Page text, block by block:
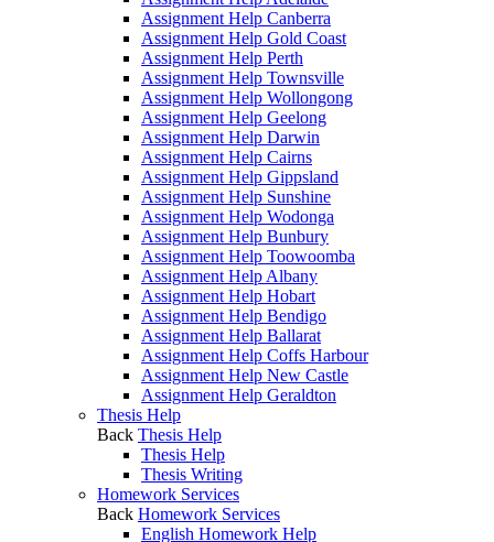
Assignment Help Canberra
Assignment Help Gold Coast
Assignment Help Perth
Assignment Help Townsville
Assignment Help Wollongong
Assignment Help Geelong
Assignment Help Darwin
Assignment Help Cairns
Assignment Help Gippsland
Assignment Help Sunshine
Assignment Help Wodonga
Assignment Help Bunbury
Assignment Help Toowoomba
Assignment Help Albany
Assignment Help Hobart
Assignment Help Bendigo
Assignment Help Ballarat
Assignment Help Coffs Harbour
Assignment Help New Castle
Assignment Help Geraldton
Thesis Help
Back Thesis Help
Thesis Help
Thesis Writing
Homework Services
Back Homework Services
English Homework Help